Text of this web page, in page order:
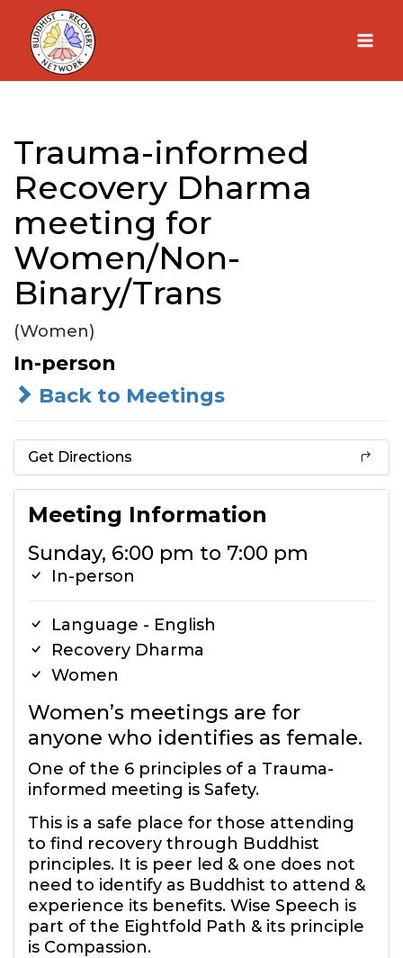
Skip
content
Trauma-informed
Recovery Dharma
meeting for
Women/Non-
Binary/Trans
(Women)
In-person
Back to Meetings
Get Directions
Meeting Information
Sunday, 6:00 pm to 7:00 pm
In-person
Language - English
Recovery Dharma
Women
Women’s meetings are for
anyone who identifies as female.
One of the 6 principles of a Trauma-
informed meeting is Safety.
This is a safe place for those attending
to find recovery through Buddhist
principles. It is peer led & one does not
need to identify as Buddhist to attend &
experience its benefits. Wise Speech is
part of the Eightfold Path & its principle
is Compassion.